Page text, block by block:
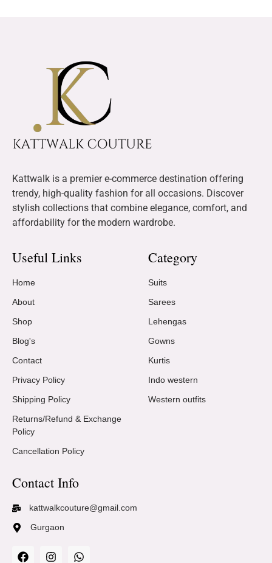
Kattwalk is a premier e-commerce destination offering
trendy, high-quality fashion for all occasions. Discover
stylish collections that combine elegance, comfort, and
affordability for the modern wardrobe.
Useful Links
Home
About
Shop
Blog's
Contact
Privacy Policy
Shipping Policy
Returns/Refund & Exchange
Policy
Cancellation Policy
Category
Suits
Sarees
Lehengas
Gowns
Kurtis
Indo western
Western outfits
Contact Info
kattwalkcouture@gmail.com
Gurgaon